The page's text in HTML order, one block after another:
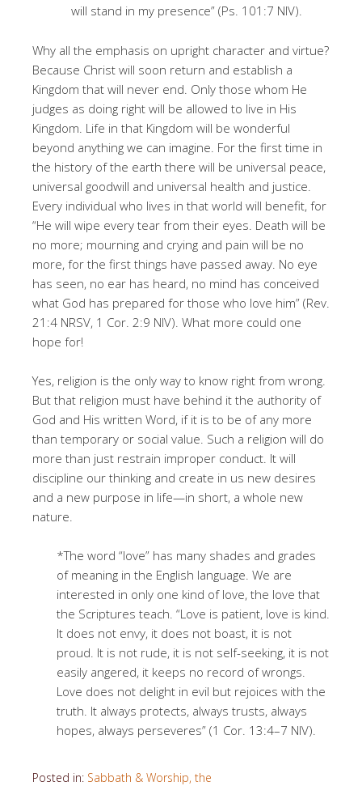
will stand in my presence” (Ps. 101:7 NIV).
Why all the emphasis on upright character and virtue?
Because Christ will soon return and establish a
Kingdom that will never end. Only those whom He
judges as doing right will be allowed to live in His
Kingdom. Life in that Kingdom will be wonderful
beyond anything we can imagine. For the first time in
the history of the earth there will be universal peace,
universal goodwill and universal health and justice.
Every individual who lives in that world will benefit, for
“He will wipe every tear from their eyes. Death will be
no more; mourning and crying and pain will be no
more, for the first things have passed away. No eye
has seen, no ear has heard, no mind has conceived
what God has prepared for those who love him” (Rev.
21:4 NRSV, 1 Cor. 2:9 NIV). What more could one
hope for!
Yes, religion is the only way to know right from wrong.
But that religion must have behind it the authority of
God and His written Word, if it is to be of any more
than temporary or social value. Such a religion will do
more than just restrain improper conduct. It will
discipline our thinking and create in us new desires
and a new purpose in life—in short, a whole new
nature.
*The word “love” has many shades and grades
of meaning in the English language. We are
interested in only one kind of love, the love that
the Scriptures teach. “Love is patient, love is kind.
It does not envy, it does not boast, it is not
proud. It is not rude, it is not self-seeking, it is not
easily angered, it keeps no record of wrongs.
Love does not delight in evil but rejoices with the
truth. It always protects, always trusts, always
hopes, always perseveres” (1 Cor. 13:4–7 NIV).
Posted in: Sabbath & Worship, the